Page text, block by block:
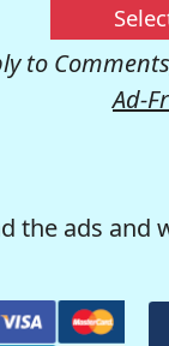
to
Ad-
the ads and